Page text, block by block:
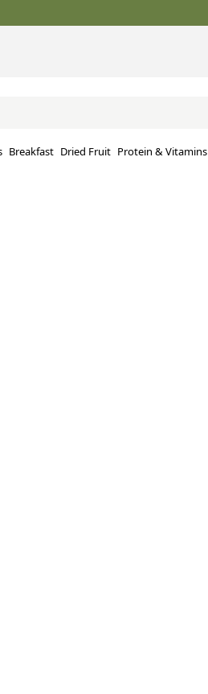
Breakfast Dried Fruit Protein & Vitamins